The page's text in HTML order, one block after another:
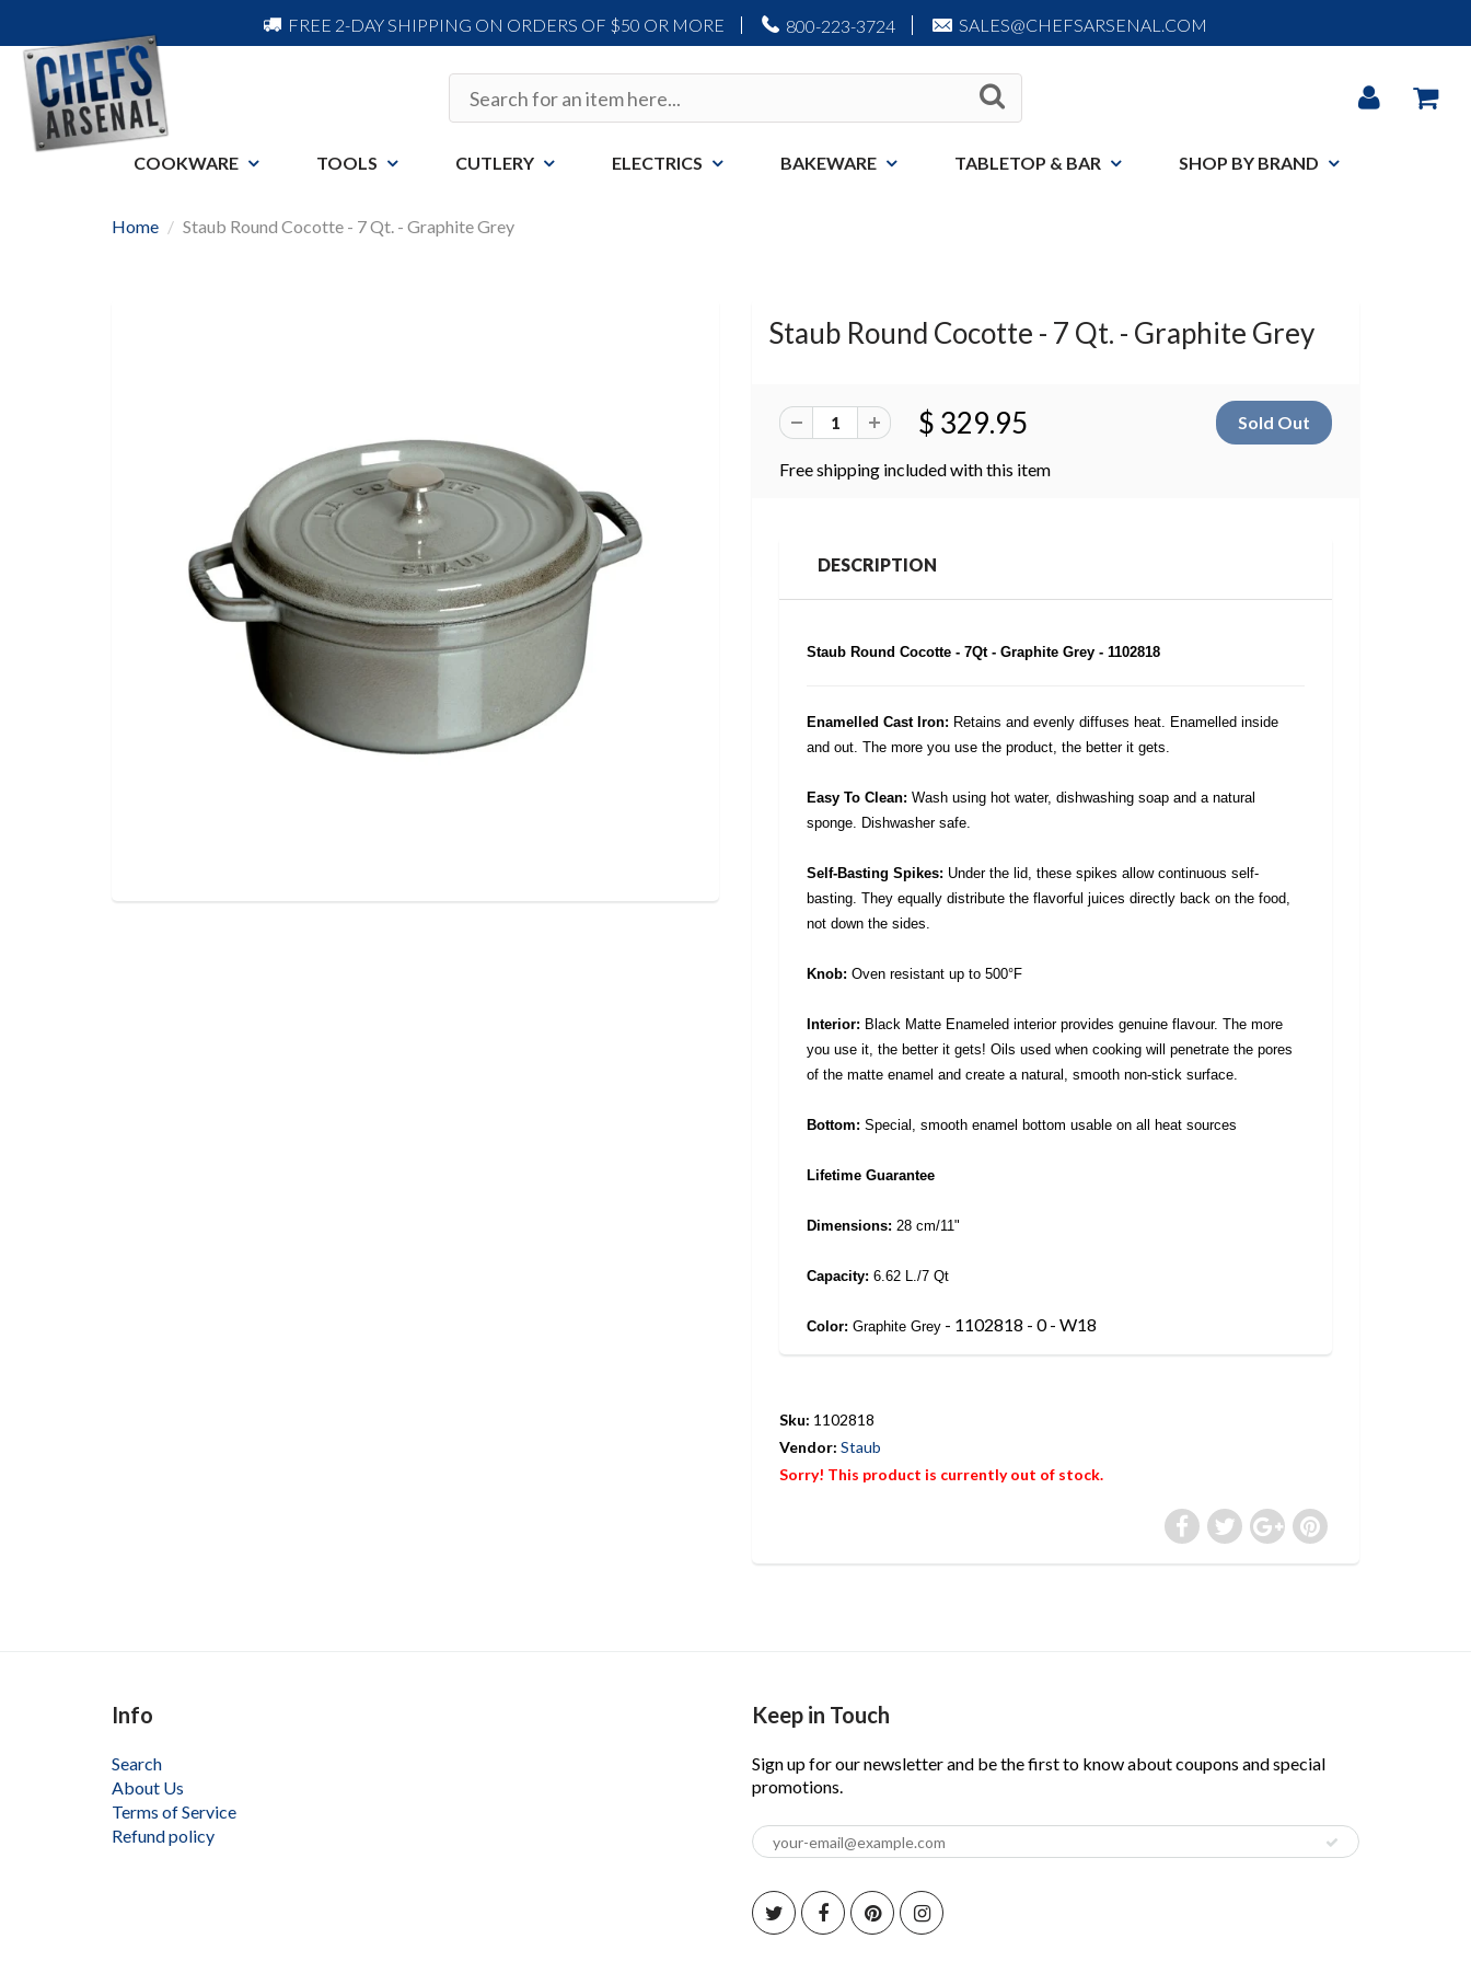
FREE 2-DAY SHIPPING ON ORDERS OF $50 OR MORE 800-223-3724 SALES@CHEFSARSENAL.COM
COOKWARE TOOLS CUTLERY ELECTRICS BAKEWARE TABLETOP & BAR SHOP BY BRAND
Home Staub Round Cocotte - 7 Qt. - Graphite Grey
Staub Round Cocotte - 7 Qt. - Graphite Grey
$ 329.95
Free shipping included with this item
DESCRIPTION
Staub Round Cocotte - 7Qt - Graphite Grey - 1102818
Enamelled Cast Iron: Retains and evenly diffuses heat. Enamelled inside
and out. The more you use the product, the better it gets.
Easy To Clean: Wash using hot water, dishwashing soap and a natural
sponge. Dishwasher safe.
Self-Basting Spikes: Under the lid, these spikes allow continuous self-
basting. They equally distribute the flavorful juices directly back on the food,
not down the sides.
Knob: Oven resistant up to 500°F
Interior: Black Matte Enameled interior provides genuine flavour. The more
you use it, the better it gets! Oils used when cooking will penetrate the pores
of the matte enamel and create a natural, smooth non-stick surface.
Bottom: Special, smooth enamel bottom usable on all heat sources
Lifetime Guarantee
Dimensions: 28 cm/11"
Capacity: 6.62 L./7 Qt
Color: Graphite Grey - 1102818 - 0 - W18
Sku: 1102818
Vendor: Staub
Sorry! This product is currently out of stock.
Info
Search
About Us
Terms of Service
Refund policy
Keep in Touch
Sign up for our newsletter and be the first to know about coupons and special
promotions.